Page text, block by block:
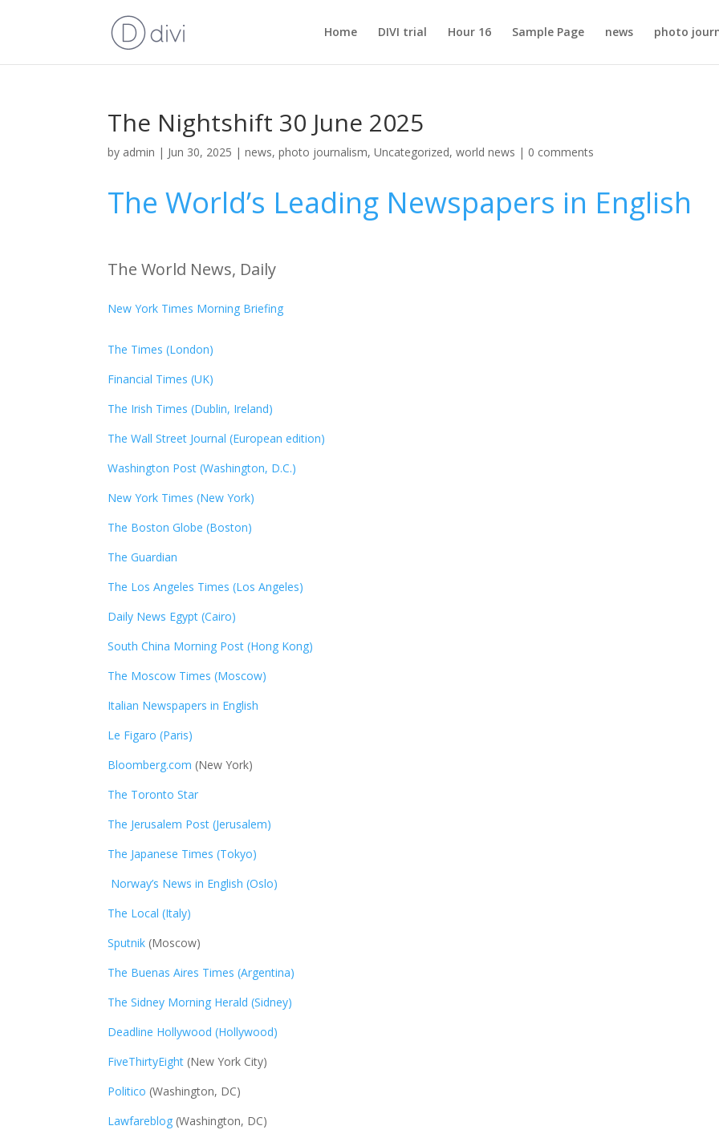
Home DIVI trial Hour 16 Sample Page news photo
The Nightshift 30 June 2025
by admin | Jun 30, 2025 |news,photo journalism,Uncategorized,world news | 0 comments
The World’s Leading Newspapers in English
The World News, Daily
New York Times Morning Briefing
The Times (London)
Financial Times (UK)
The Irish Times (Dublin, Ireland)
The Wall Street Journal (European edition)
Washington Post (Washington, D.C.)
New York Times (New York)
The Boston Globe (Boston)
The Guardian
The Los Angeles Times (Los Angeles)
Daily News Egypt (Cairo)
South China Morning Post (Hong Kong)
The Moscow Times (Moscow)
Italian Newspapers in English
Le Figaro (Paris)
Bloomberg.com (New York)
The Toronto Star
The Jerusalem Post (Jerusalem)
The Japanese Times (Tokyo)
Norway’s News in English (Oslo)
The Local (Italy)
Sputnik (Moscow)
The Buenas Aires Times (Argentina)
The Sidney Morning Herald (Sidney)
Deadline Hollywood (Hollywood)
FiveThirtyEight (New York City)
Politico (Washington, DC)
Lawfareblog (Washington, DC)